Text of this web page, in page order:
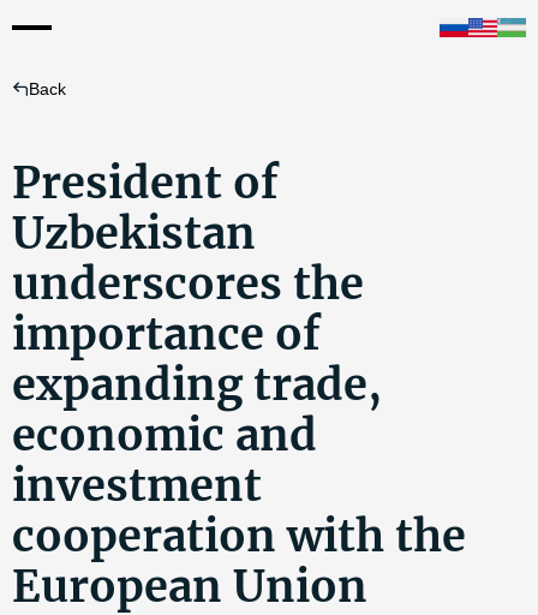
Back
President of
Uzbekistan
underscores the
importance of
expanding trade,
economic and
investment
cooperation with the
European Union